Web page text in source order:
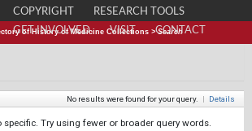
COPYRIGHT
RESEARCH TOOLS
GET INVOLVED
VISIT CONTACT
of History of Medicine Collections >Search
No results were found for your query. | Details
specific. Try using fewer or broader query words.